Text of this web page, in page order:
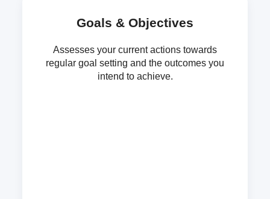
Goals & Objectives
Assesses your current actions towards
regular goal setting and the outcomes you
intend to achieve.